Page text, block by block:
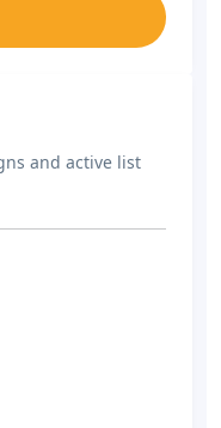
and active list